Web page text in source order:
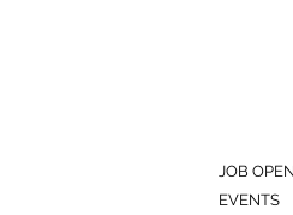
JOB
EVENTS